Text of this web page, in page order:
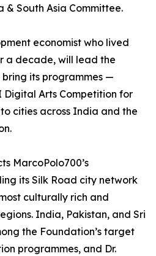
& South Asia Committee.
economist who lived
a decade, will lead the
bring its programmes —
Arts Competition for
cities across India and the
MarcoPolo700’s
its Silk Road city network
culturally rich and
India, Pakistan, and Sri
the Foundation’s target
programmes, and Dr.